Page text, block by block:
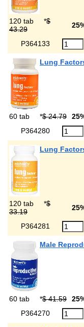
120 tab *$
43.29
P364133
Lung
60 tab *$ 24.79
P364280
Lung
120 tab *$
33.19
P364281
Male
60 tab *$ 41.59
P364270